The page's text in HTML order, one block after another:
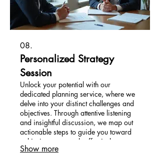
08.
Personalized Strategy
Session
Unlock your potential with our
dedicated planning service, where we
delve into your distinct challenges and
objectives. Through attentive listening
and insightful discussion, we map out
actionable steps to guide you toward
achieving your goals effectively.
Show more